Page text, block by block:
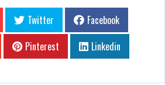
Twitter
Facebook
Pinterest Linkedin